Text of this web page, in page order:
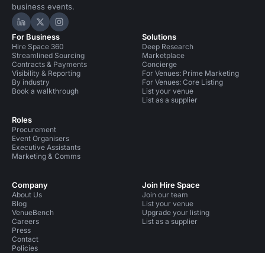
business events.
Hire Space on LinkedIn
Hire Space on X
Hire Space on Instagram
For Business
Hire Space 360
Streamlined Sourcing
Contracts & Payments
Visibility & Reporting
By industry
Book a walkthrough
Roles
Procurement
Event Organisers
Executive Assistants
Marketing & Comms
Solutions
Deep Research
Marketplace
Concierge
For Venues: Prime Marketing
For Venues: Core Listing
List your venue
List as a supplier
Company
About Us
Blog
VenueBench
Careers
Press
Contact
Policies
Join Hire Space
Join our team
List your venue
Upgrade your listing
List as a supplier